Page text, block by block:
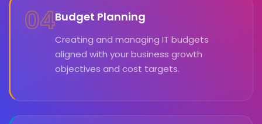
04Budget Planning
Creating and managing IT budgets
aligned with your business growth
objectives and cost targets.